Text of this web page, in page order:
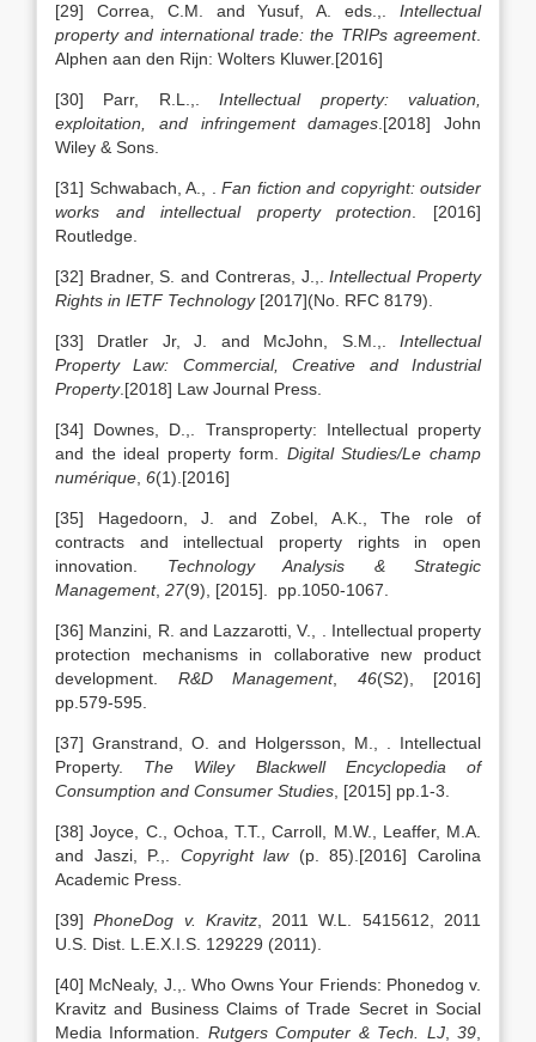
[29] Correa, C.M. and Yusuf, A. eds.,. Intellectual
property and international trade: the TRIPs agreement.
Alphen aan den Rijn: Wolters Kluwer.[2016]
[30] Parr, R.L.,.Intellectual property: valuation,
exploitation, and infringement damages .[2018] John
Wiley & Sons.
[31] Schwabach, A., . Fan fiction and copyright: outsider
works and intellectual property protection . [2016]
Routledge.
[32] Bradner, S. and Contreras, J.,.Intellectual Property
Rights in IETF Technology[2017](No. RFC 8179).
[33] Dratler Jr, J. and McJohn, S.M.,. Intellectual
Property Law: Commercial, Creative and Industrial
Property.[2018] Law Journal Press.
[34] Downes, D.,. Transproperty: Intellectual property
and the ideal property form. Digital Studies/Le champ
numérique 6(1).[2016]
[35] Hagedoorn, J. and Zobel, A.K., The role of
contracts and intellectual property rights in open
innovation. Technology Analysis & Strategic
Management, 27(9), [2015]. pp.1050-1067.
[36] Manzini, R. and Lazzarotti, V., . Intellectual property
protection mechanisms in collaborative new product
development. R&D Management, 46(S2), [2016]
pp.579-595.
[37] Granstrand, O. and Holgersson, M., . Intellectual
Property. The Wiley Blackwell Encyclopedia of
Consumption and Consumer Studies , [2015] pp.1-3.
[38] Joyce, C., Ochoa, T.T., Carroll, M.W., Leaffer, M.A.
and Jaszi, P.,. Copyright law(p. 85).[2016] Carolina
Academic Press.
[39]PhoneDog v. Kravitz, 2011 W.L. 5415612, 2011
U.S. Dist. L.E.X.I.S. 129229 (2011).
[40] McNealy, J.,. Who Owns Your Friends: Phonedog v.
Kravitz and Business Claims of Trade Secret in Social
Media Information. Rutgers Computer & Tech. LJ,39